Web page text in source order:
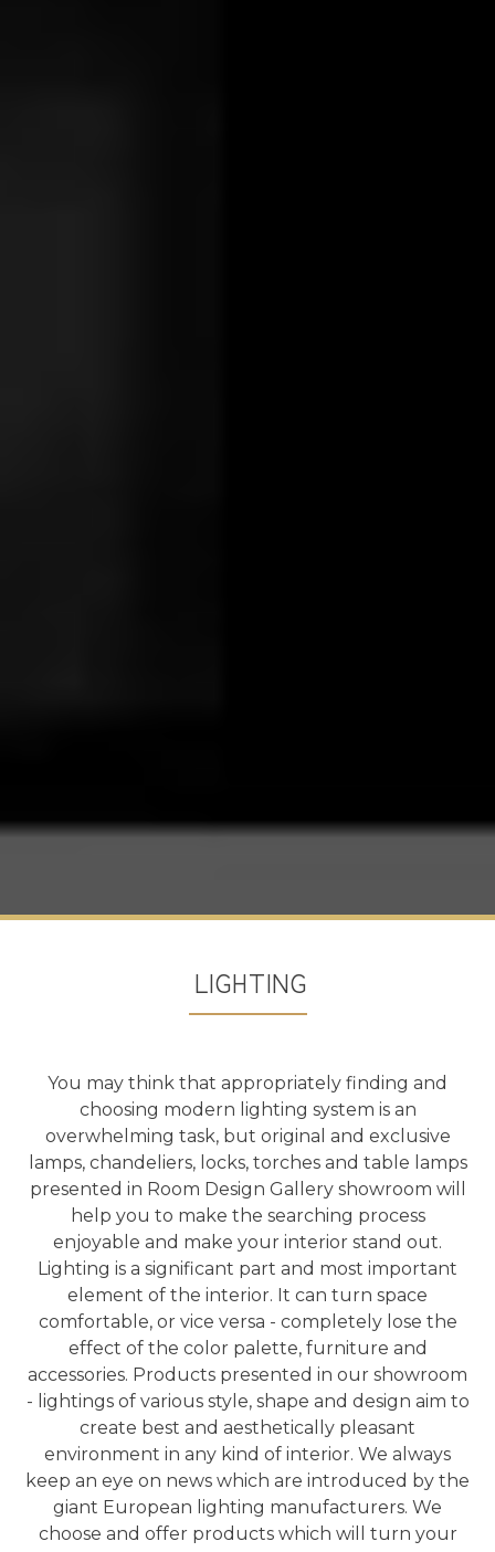
LIGHTING
You may think that appropriately finding and
choosing modern lighting system is an
overwhelming task, but original and exclusive
lamps, chandeliers, locks, torches and table lamps
presented in Room Design Gallery showroom will
help you to make the searching process
enjoyable and make your interior stand out.
Lighting is a significant part and most important
element of the interior. It can turn space
comfortable, or vice versa - completely lose the
effect of the color palette, furniture and
accessories. Products presented in our showroom
- lightings of various style, shape and design aim to
create best and aesthetically pleasant
environment in any kind of interior. We always
keep an eye on news which are introduced by the
giant European lighting manufacturers. We
choose and offer products which will turn your